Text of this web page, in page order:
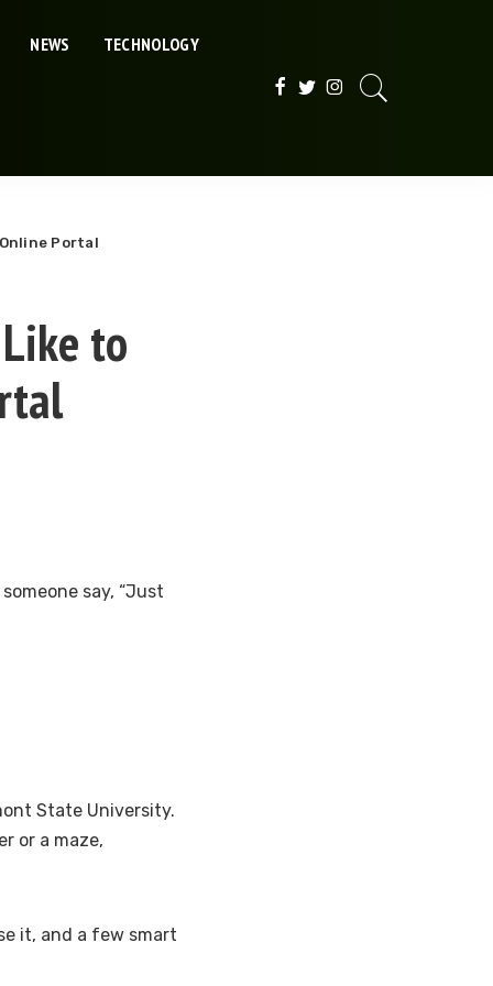
NEWS TECHNOLOGY
Portal
to
say, “Just
State University.
or a maze,
it, and a few smart